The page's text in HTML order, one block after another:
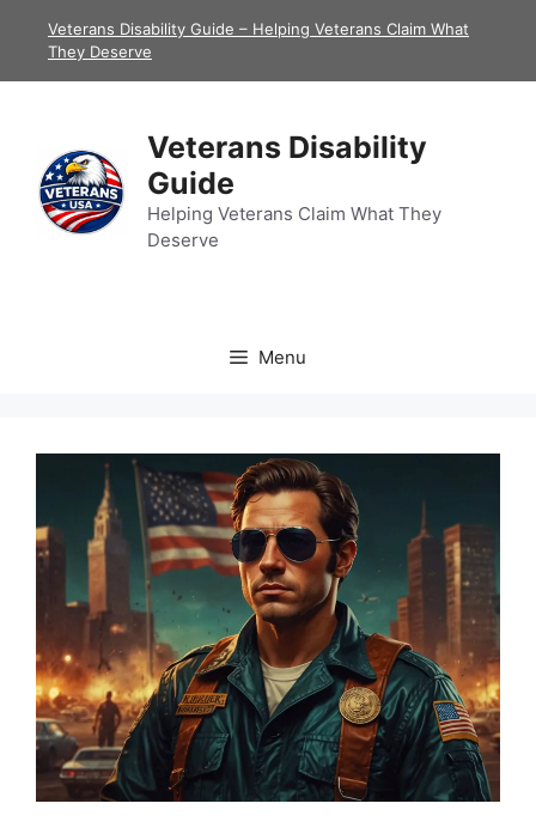
Veterans Disability Guide – Helping Veterans Claim What
They Deserve
Veterans Disability
Guide
Helping Veterans Claim What They
Deserve
Menu